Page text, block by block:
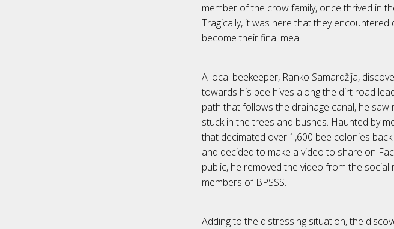
member of the crow family, once thrived in
Tragically, it was here that they
become their final meal.
A local beekeeper, Ranko Samardžija,
towards his bee hives along the dirt road
path that follows the drainage canal, he
stuck in the trees and bushes. Haunted by
that decimated over 1,600 bee colonies
and decided to make a video to share on
public, he removed the video from the
members of BPSSS.
Adding to the distressing situation, the